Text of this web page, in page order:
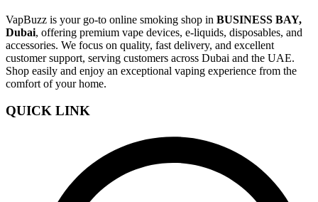
VapBuzz is your go-to online smoking shop in BUSINESS BAY,
Dubai, offering premium vape devices, e-liquids, disposables, and
accessories. We focus on quality, fast delivery, and excellent
customer support, serving customers across Dubai and the UAE.
Shop easily and enjoy an exceptional vaping experience from the
comfort of your home.
QUICK LINK